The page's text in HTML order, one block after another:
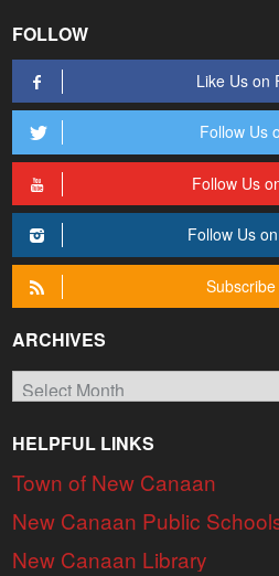
FOLLOW
Like Us on
Follow Us
Follow Us
Follow Us
ARCHIVES
Archives
HELPFUL LINKS
Town of New Canaan
New Canaan Public
New Canaan Library